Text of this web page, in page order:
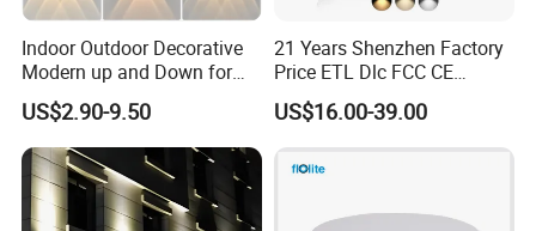
length, diameter, different voltage and higher lumen efficiency of
led, IP Class etc.
Q5: What kind of shipping methods you use?
International express: DHL, UPS, FEDEX, EMS, TNT (mostly
used, 3-7 working days delivered).
Indoor Outdoor Decorative
Modern up and Down for
Home Garden Decor Round
LED Wall Lamp
US$2.90-9.50
21 Years Shenzhen Factory
Price ETL Dlc FCC CE
3power 3CCT Selectable 7
Years Warranty 40W 60W
80W 100W 120W 150W LED
Wall Pack Light Photocell
US$16.00-39.00